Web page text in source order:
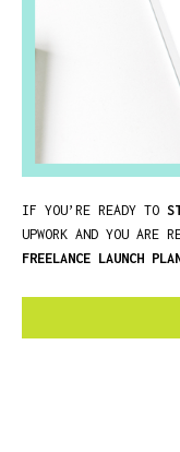
IF YOU’RE READY TO
UPWORK AND YOU ARE
FREELANCE LAUNCH